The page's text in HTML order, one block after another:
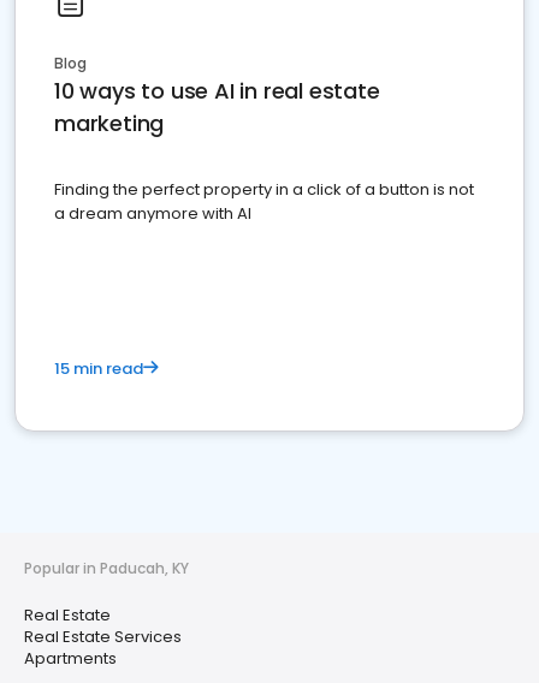
Blog
10 ways to use AI in real estate
marketing
Finding the perfect property in a click of a button is not
a dream anymore with AI
15 min read
Popular in Paducah, KY
Real Estate
Real Estate Services
Apartments